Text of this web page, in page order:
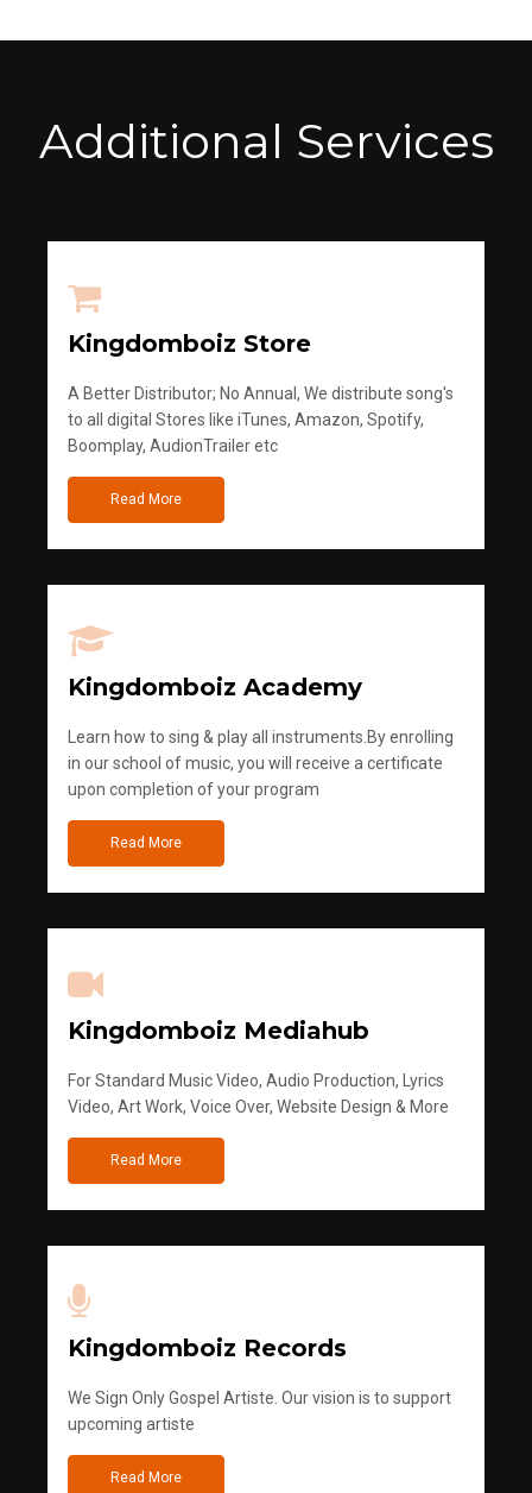
Additional Services
Kingdomboiz Store
A Better Distributor; No Annual, We distribute song's
to all digital Stores like iTunes, Amazon, Spotify,
Boomplay, AudionTrailer etc
Read More
Kingdomboiz Academy
Learn how to sing & play all instruments.By enrolling
in our school of music, you will receive a certificate
upon completion of your program
Read More
Kingdomboiz Mediahub
For Standard Music Video, Audio Production, Lyrics
Video, Art Work, Voice Over, Website Design & More
Read More
Kingdomboiz Records
We Sign Only Gospel Artiste. Our vision is to support
upcoming artiste
Read More